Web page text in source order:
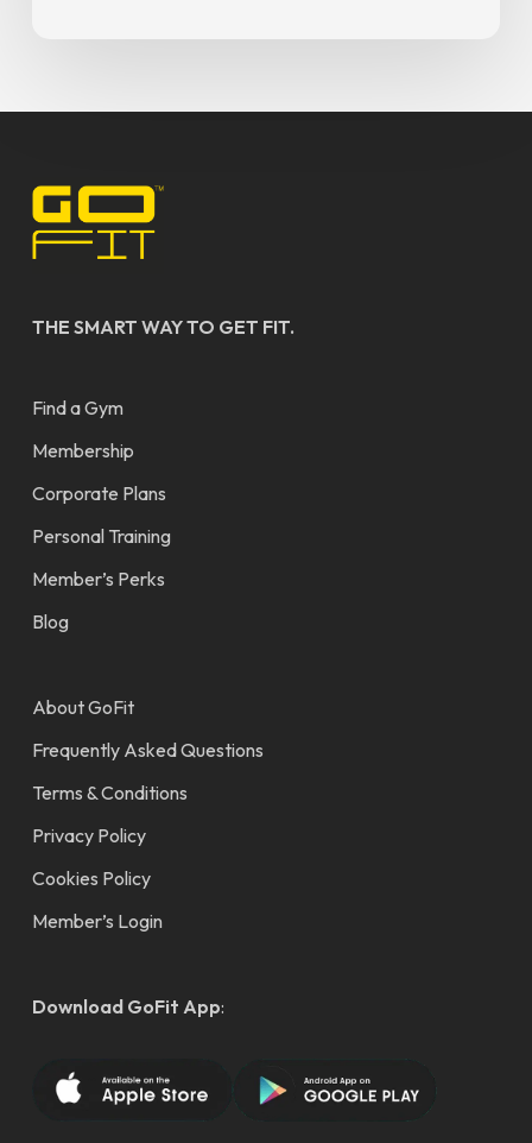
THE SMART WAY TO GET FIT.
Find a Gym
Membership
Corporate Plans
Personal Training
Member’s Perks
Blog
About GoFit
Frequently Asked Questions
Terms & Conditions
Privacy Policy
Cookies Policy
Member’s Login
Download GoFit App: